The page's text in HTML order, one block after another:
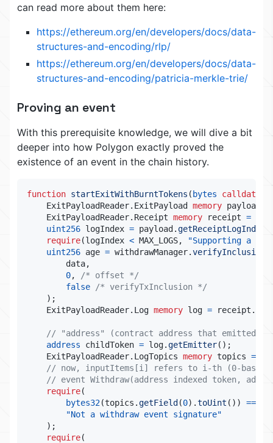
can read more about them here:
https://ethereum.org/en/developers/docs/data-
structures-and-encoding/rlp/
https://ethereum.org/en/developers/docs/data-
structures-and-encoding/patricia-merkle-trie/
Proving an event
With this prerequisite knowledge, we will dive a bit
deeper into how Polygon exactly proved the
existence of an event in the chain history.
function startExitWithBurntTokens ( bytes calldata
    ExitPayloadReader
. ExitPayload memory payload
    ExitPayloadReader
. Receipt memory receipt =
uint256 logIndex = payload .getReceiptLogIndex
require(logIndex < MAX_LOGS,
"Supporting a
uint256 age = withdrawManager.verifyInclusion
        data
,
0,
/* offset */
false
/* verifyTxInclusion */
) ;
    ExitPayloadReader
. Log memory log = receipt .
// "address" (contract address that emitted
address childToken = log.getEmitter( ) ;
    ExitPayloadReader
. LogTopics memory topics =
// now, inputItems[i] refers to i-th (0-
// event Withdraw(address indexed token,
require(
bytes32(topics .getField (0) .toUint ( ) ) ==
"Not a withdraw event signature"
) ;
require(